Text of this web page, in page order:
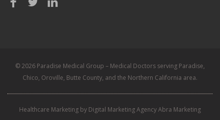
© 2026 Paradise Medical Group – Medical Doctors serving Paradise,
Chico, Oroville, Butte County, and the Northern California area.
Healthcare Marketing by Digital Marketing Agency Abra Marketing